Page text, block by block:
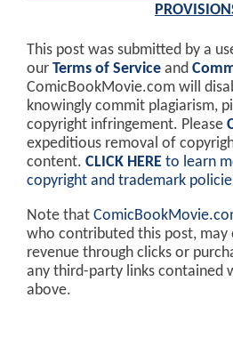
This post was submitted by a
our Terms of Service and
ComicBookMovie.com will
knowingly commit plagiarism,
copyright infringement. Please
expeditious removal of
content. CLICK HERE to learn
copyright and trademark
Note that
who contributed this post, may
revenue through clicks or
any third-party links contained
above.